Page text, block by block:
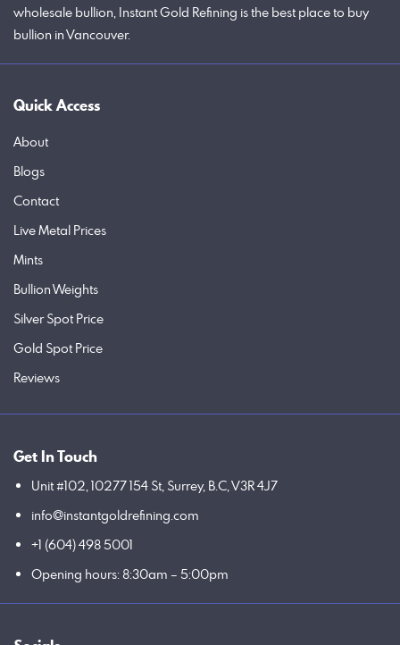
wholesale bullion, Instant Gold Refining is the best place to buy
bullion in Vancouver.
Quick Access
About
Blogs
Contact
Live Metal Prices
Mints
Bullion Weights
Silver Spot Price
Gold Spot Price
Reviews
Get In Touch
Unit #102, 10277 154 St, Surrey, B.C, V3R 4J7
info@instantgoldrefining.com
+1 (604) 498 5001
Opening hours: 8:30am – 5:00pm